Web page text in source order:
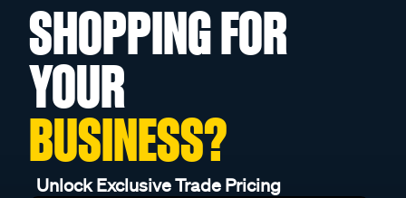
SHOPPING FOR
YOUR
BUSINESS?
Unlock Exclusive Trade Pricing